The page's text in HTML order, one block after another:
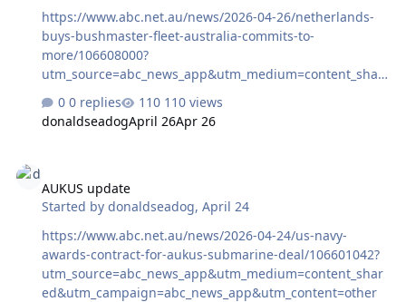
https://www.abc.net.au/news/2026-04-26/netherlands-
buys-bushmaster-fleet-australia-commits-to-
more/106608000?
utm_source=abc_news_app&utm_medium=content_shar
0 replies
110 views
donaldseadogApril 26Apr 26
AUKUS update
Started bydonaldseadog,April 24
https://www.abc.net.au/news/2026-04-24/us-navy-
awards-contract-for-aukus-submarine-deal/106601042?
utm_source=abc_news_app&utm_medium=content_shar
ed&utm_campaign=abc_news_app&utm_content=other